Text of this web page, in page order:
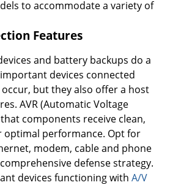
to accommodate a variety of
Features
and battery backups do a
devices connected
but they also offer a host
AVR (Automatic Voltage
components receive clean,
optimal performance. Opt for
modem, cable and phone
defense strategy.
devices functioning with A/V